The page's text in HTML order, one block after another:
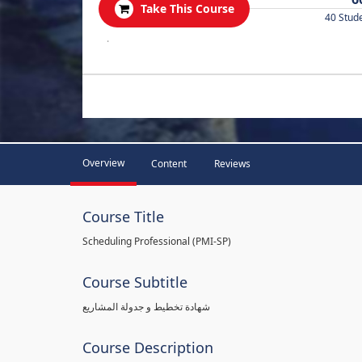
Take This Course
40
.
Overview Content Reviews
Course Title
Scheduling Professional (PMI-SP)
Course Subtitle
شهادة تخطيط و جدولة المشاريع
Course Description